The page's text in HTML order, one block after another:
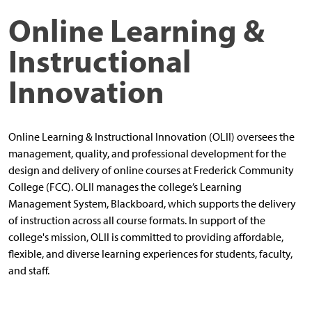
Online Learning &
Instructional
Innovation
Online Learning & Instructional Innovation (OLII) oversees the
management, quality, and professional development for the
design and delivery of online courses at Frederick Community
College (FCC). OLII manages the college’s Learning
Management System, Blackboard, which supports the delivery
of instruction across all course formats. In support of the
college's mission, OLII is committed to providing affordable,
flexible, and diverse learning experiences for students, faculty,
and staff.